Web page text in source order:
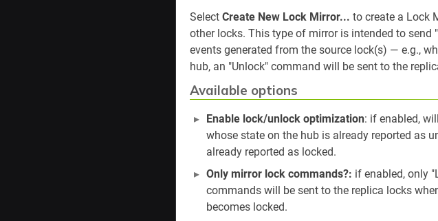
Select Create New Lock Mirror... to create a Lock
other locks. This type of mirror is intended to
events generated from the source lock(s) — e.g.,
hub, an "Unlock" command will be sent to the
Available options
Enable lock/unlock optimization: if enabled,
whose state on the hub is already reported as
already reported as locked.
Only mirror lock commands?: if enabled, only
commands will be sent to the replica locks
becomes locked.